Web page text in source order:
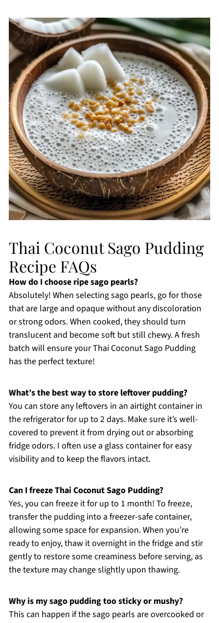
Thai Coconut Sago Pudding
Recipe FAQs
How do I choose ripe sago pearls?
Absolutely! When selecting sago pearls, go for those
that are large and opaque without any discoloration
or strong odors. When cooked, they should turn
translucent and become soft but still chewy. A fresh
batch will ensure your Thai Coconut Sago Pudding
has the perfect texture!
What’s the best way to store leftover pudding?
You can store any leftovers in an airtight container in
the refrigerator for up to 2 days. Make sure it’s well-
covered to prevent it from drying out or absorbing
fridge odors. I often use a glass container for easy
visibility and to keep the flavors intact.
Can I freeze Thai Coconut Sago Pudding?
Yes, you can freeze it for up to 1 month! To freeze,
transfer the pudding into a freezer-safe container,
allowing some space for expansion. When you’re
ready to enjoy, thaw it overnight in the fridge and stir
gently to restore some creaminess before serving, as
the texture may change slightly upon thawing.
Why is my sago pudding too sticky or mushy?
This can happen if the sago pearls are overcooked or